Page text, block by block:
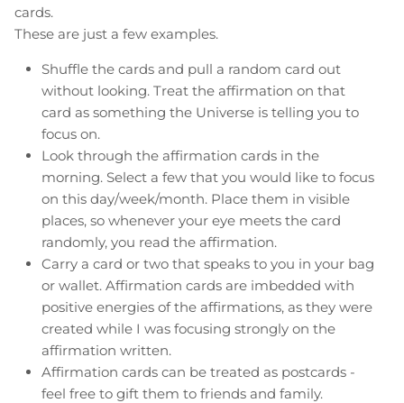
cards.
These are just a few examples.
Shuffle the cards and pull a random card out
without looking. Treat the affirmation on that
card as something the Universe is telling you to
focus on.
Look through the affirmation cards in the
morning. Select a few that you would like to focus
on this day/week/month. Place them in visible
places, so whenever your eye meets the card
randomly, you read the affirmation.
Carry a card or two that speaks to you in your bag
or wallet. Affirmation cards are imbedded with
positive energies of the affirmations, as they were
created while I was focusing strongly on the
affirmation written.
Affirmation cards can be treated as postcards -
feel free to gift them to friends and family.